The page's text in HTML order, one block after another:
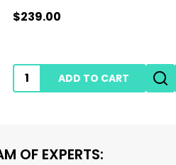
$239.00
ADD TO CART
OF EXPERTS: